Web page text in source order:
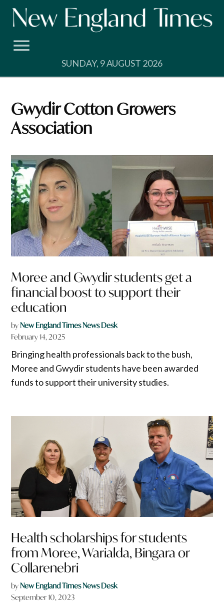
Skip
SUNDAY, 9 AUGUST 2026
Gwydir Cotton Growers
Association
Moree and Gwydir students get a
financial boost to support their
education
byNew England Times News Desk
February 14, 2025
Bringing health professionals back to the bush,
Moree and Gwydir students have been awarded
funds to support their university studies.
Health scholarships for students
from Moree, Warialda, Bingara or
Collarenebri
byNew England Times News Desk
September 10, 2023